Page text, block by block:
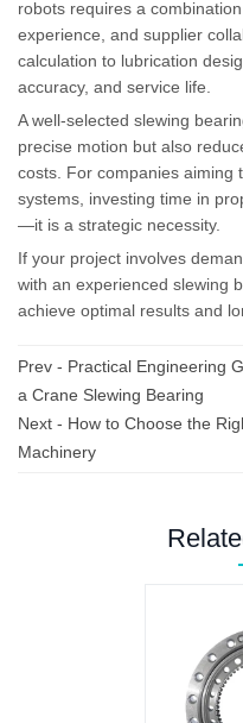
robots requires a
experience, and supplier
calculation to lubrication
accuracy, and service life.
A well-selected slewing
precise motion but also
costs. For companies aiming
systems, investing time in
—it is a strategic necessity.
If your project involves
with an experienced slewing
achieve optimal results and
Prev - Practical Engineering
a Crane Slewing Bearing
Next - How to Choose the
Machinery